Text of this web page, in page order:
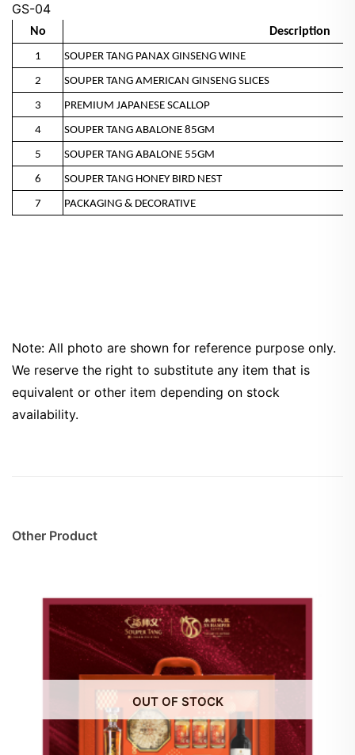
GS-04
No Description
1 SOUPER TANG PANAX GINSENG WINE
2 SOUPER TANG AMERICAN GINSENG SLICES
3 PREMIUM JAPANESE SCALLOP
4 SOUPER TANG ABALONE 85GM
5 SOUPER TANG ABALONE 55GM
6 SOUPER TANG HONEY BIRD NEST
7 PACKAGING & DECORATIVE
Note: All photo are shown for reference purpose only.
We reserve the right to substitute any item that is
equivalent or other item depending on stock
availability.
Other Product
OUT OF STOCK